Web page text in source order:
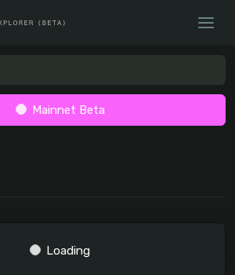
Mainnet Beta
Loading